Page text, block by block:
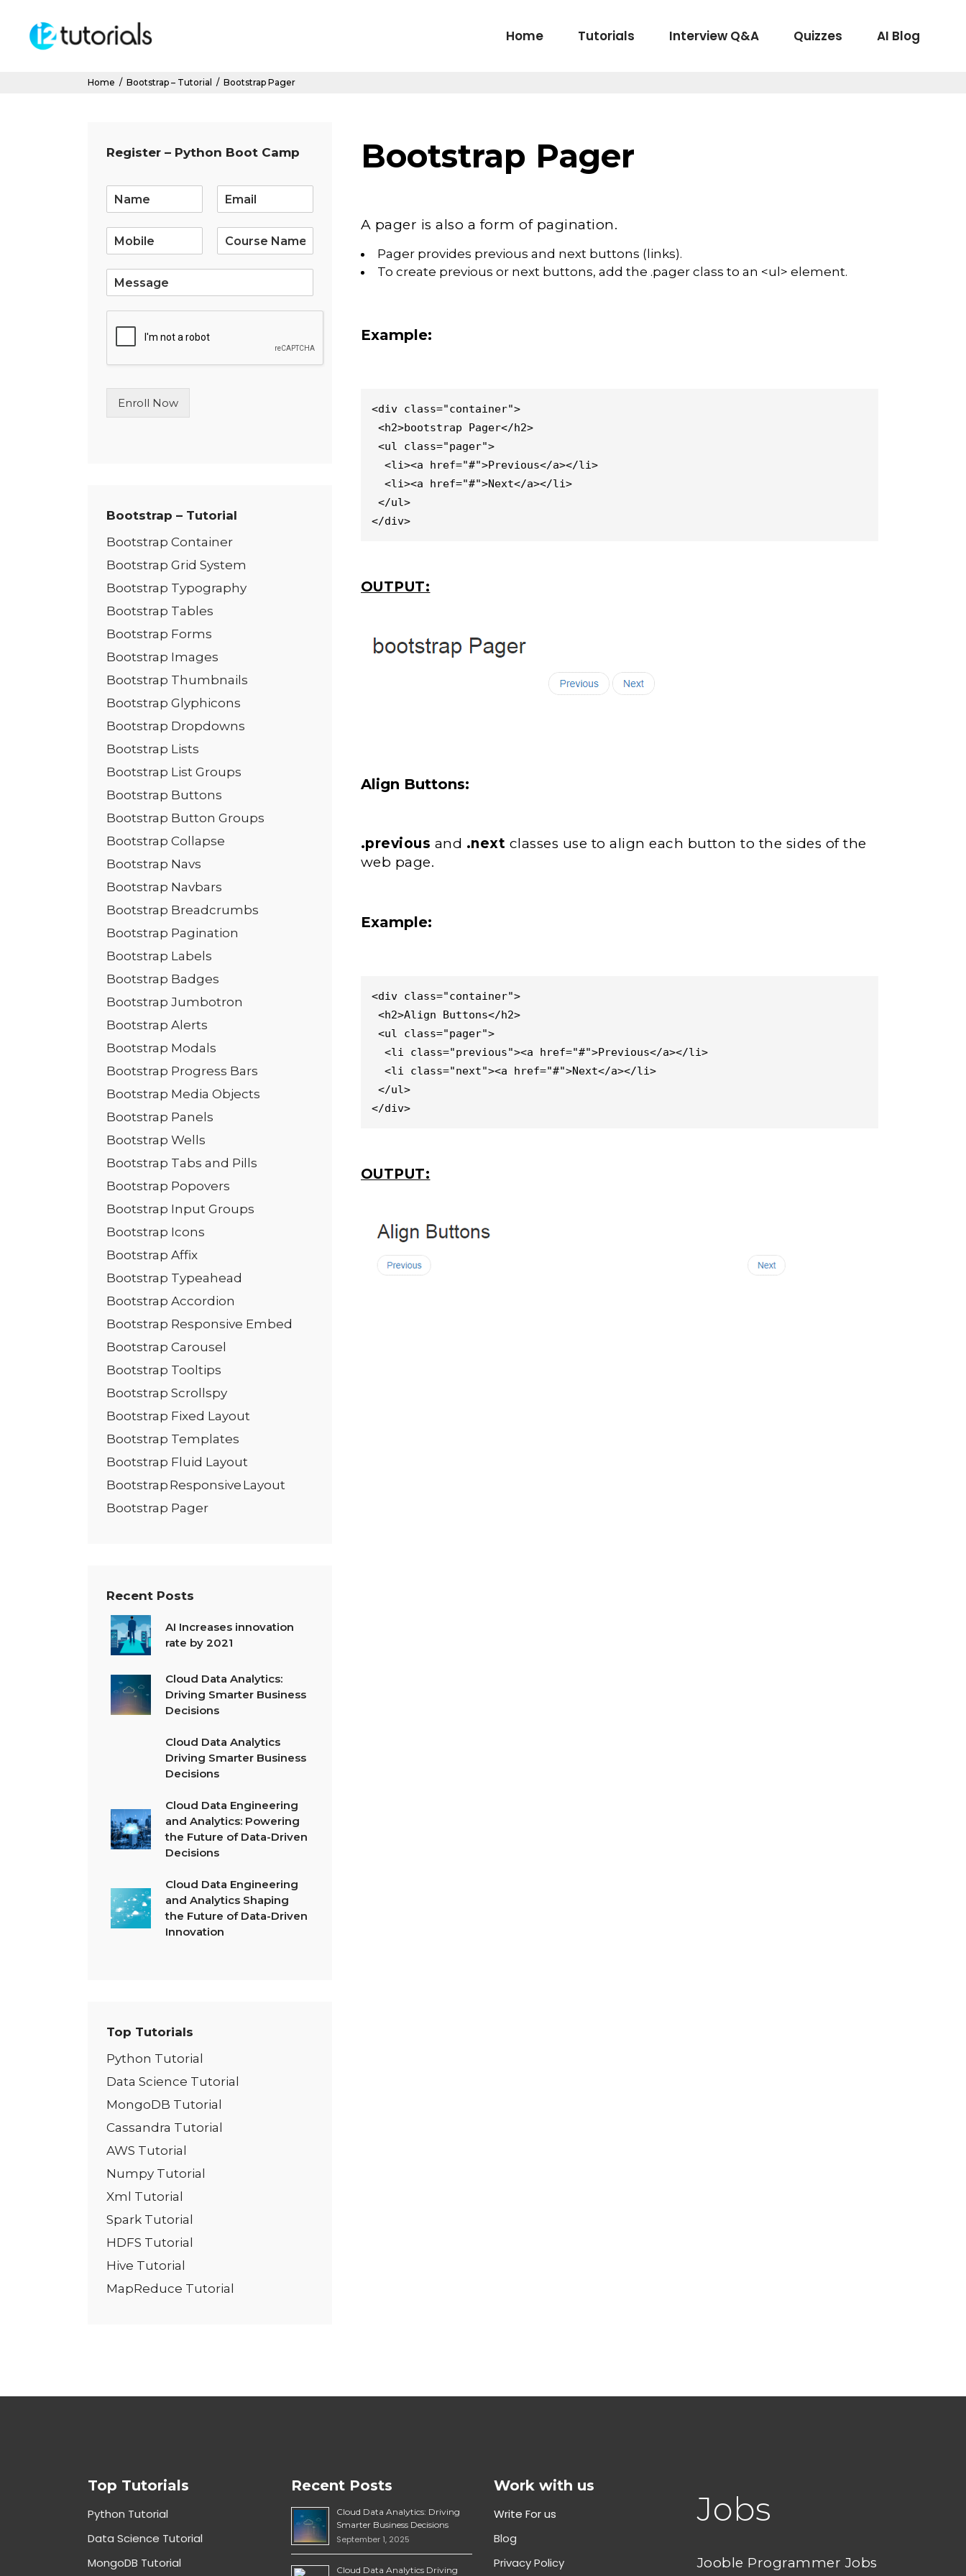
Home Tutorials Interview Q&A Quizzes AI Blog
Home / Bootstrap – Tutorial / Bootstrap Pager
Bootstrap Pager
A pager is also a form of pagination.
Pager provides previous and next buttons (links).
To create previous or next buttons, add the .pager class to an <ul> element.
Example:
<div class="container">
</div>
OUTPUT:
Align Buttons:
.previous and .next classes use to align each button to the sides of the
web page.
Example:
<div class="container">
</div>
OUTPUT:
Register – Python Boot Camp
m
L
n
T
Enroll Now
Bootstrap – Tutorial
Bootstrap Container
Bootstrap Grid System
Bootstrap Typography
Bootstrap Tables
Bootstrap Forms
Bootstrap Images
Bootstrap Thumbnails
Bootstrap Glyphicons
Bootstrap Dropdowns
Bootstrap Lists
Bootstrap List Groups
Bootstrap Buttons
Bootstrap Button Groups
Bootstrap Collapse
Bootstrap Navs
Bootstrap Navbars
Bootstrap Breadcrumbs
Bootstrap Pagination
Bootstrap Labels
Bootstrap Badges
Bootstrap Jumbotron
Bootstrap Alerts
Bootstrap Modals
Bootstrap Progress Bars
Bootstrap Media Objects
Bootstrap Panels
Bootstrap Wells
Bootstrap Tabs and Pills
Bootstrap Popovers
Bootstrap Input Groups
Bootstrap Icons
Bootstrap Affix
Bootstrap Typeahead
Bootstrap Accordion
Bootstrap Responsive Embed
Bootstrap Carousel
Bootstrap Tooltips
Bootstrap Scrollspy
Bootstrap Fixed Layout
Bootstrap Templates
Bootstrap Fluid Layout
Bootstrap Responsive Layout
Bootstrap Pager
Recent Posts
AI Increases innovation
rate by 2021
Cloud Data Analytics:
Driving Smarter Business
Decisions
Cloud Data Analytics
Driving Smarter Business
Decisions
Cloud Data Engineering
and Analytics: Powering
the Future of Data-Driven
Decisions
Cloud Data Engineering
and Analytics Shaping
the Future of Data-Driven
Innovation
Top Tutorials
Python Tutorial
Data Science Tutorial
MongoDB Tutorial
Cassandra Tutorial
AWS Tutorial
Numpy Tutorial
Xml Tutorial
Spark Tutorial
HDFS Tutorial
Hive Tutorial
MapReduce Tutorial
Top Tutorials
Python Tutorial
Data Science Tutorial
MongoDB Tutorial
Recent Posts
Cloud Data Analytics: Driving
Smarter Business Decisions
September 1, 2025
Cloud Data Analytics Driving
Work with us
Write For us
Blog
Privacy Policy
Jobs
Jooble Programmer Jobs